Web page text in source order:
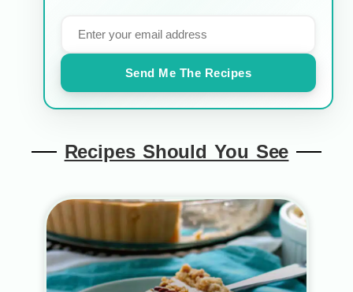
Send Me The Recipes
Recipes Should You See